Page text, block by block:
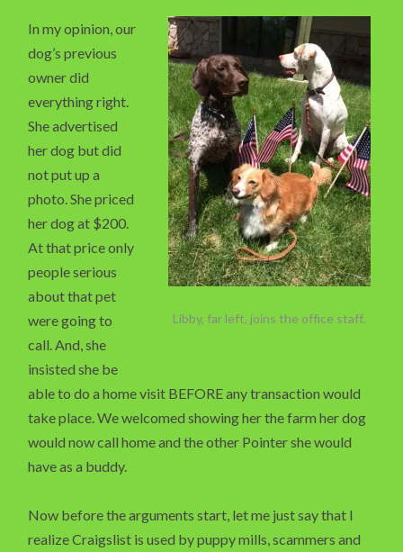
Libby, far left, joins the office staff.
In my opinion, our
dog’s previous
owner did
everything right.
She advertised
her dog but did
not put up a
photo. She priced
her dog at $200.
At that price only
people serious
about that pet
were going to
call. And, she
insisted she be
able to do a home visit BEFORE any transaction would
take place. We welcomed showing her the farm her dog
would now call home and the other Pointer she would
have as a buddy.
Now before the arguments start, let me just say that I
realize Craigslist is used by puppy mills, scammers and